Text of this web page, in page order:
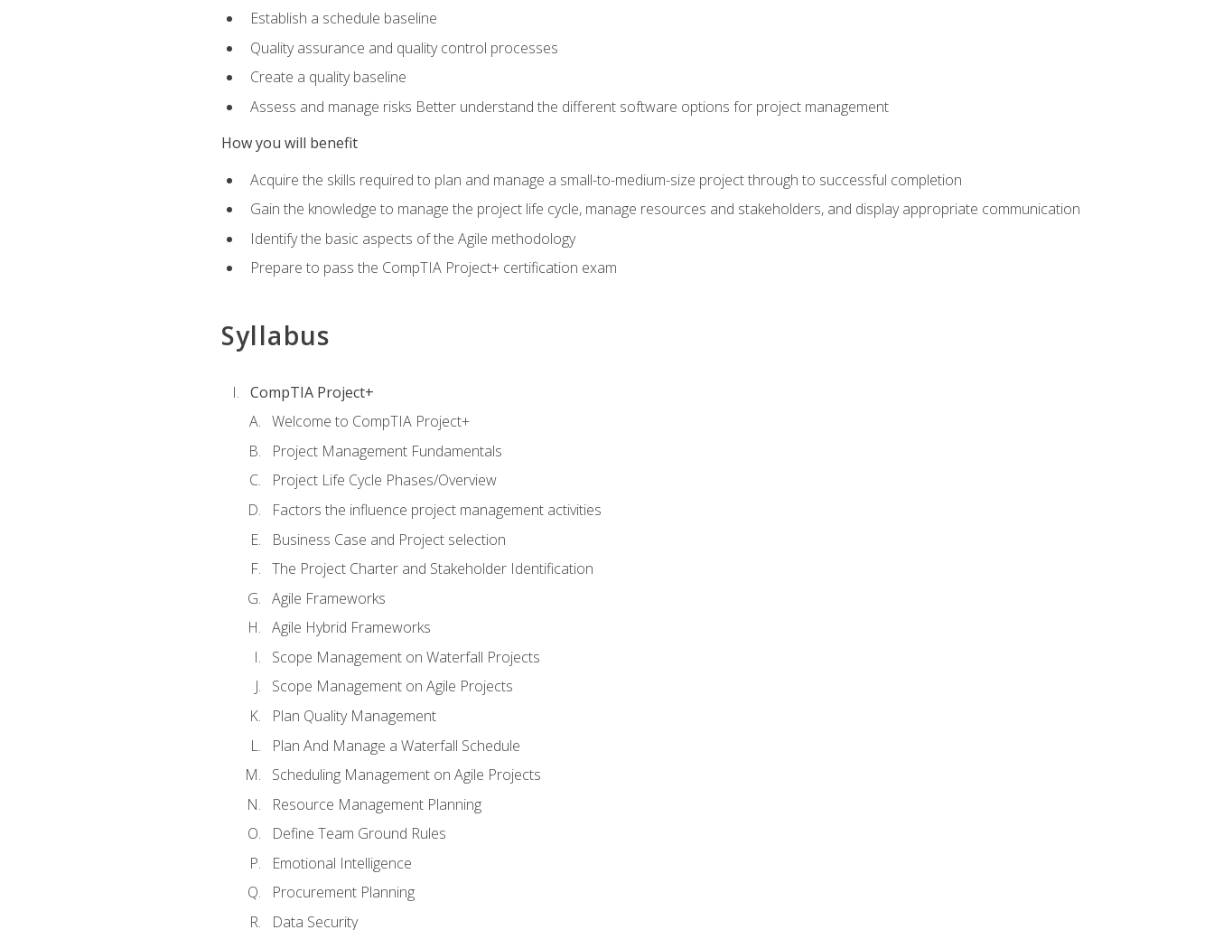
Establish a schedule baseline
Quality assurance and quality control processes
Create a quality baseline
Assess and manage risks Better understand the different software options for project management
How you will benefit
Acquire the skills required to plan and manage a small-to-medium-size project through to successful completion
Gain the knowledge to manage the project life cycle, manage resources and stakeholders, and display appropriate communication
Identify the basic aspects of the Agile methodology
Prepare to pass the CompTIA Project+ certification exam
Syllabus
CompTIA Project+
Welcome to CompTIA Project+
Project Management Fundamentals
Project Life Cycle Phases/Overview
Factors the influence project management activities
Business Case and Project selection
The Project Charter and Stakeholder Identification
Agile Frameworks
Agile Hybrid Frameworks
Scope Management on Waterfall Projects
Scope Management on Agile Projects
Plan Quality Management
Plan And Manage a Waterfall Schedule
Scheduling Management on Agile Projects
Resource Management Planning
Define Team Ground Rules
Emotional Intelligence
Procurement Planning
Data Security